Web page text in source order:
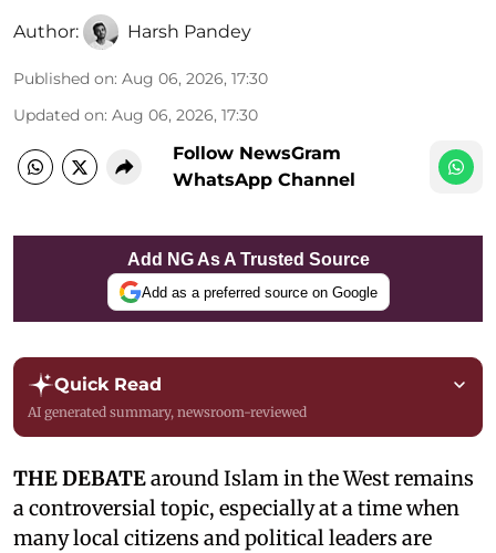
Author: Harsh Pandey
Published on: Aug 06, 2026, 17:30
Updated on: Aug 06, 2026, 17:30
Follow NewsGram
WhatsApp Channel
Add NG As A Trusted Source
Add as a preferred source on Google
Quick Read
AI generated summary, newsroom-reviewed
THE DEBATEaround Islam in the West remains
a controversial topic, especially at a time when
many local citizens and political leaders are